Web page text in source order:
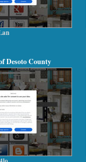
Desoto County